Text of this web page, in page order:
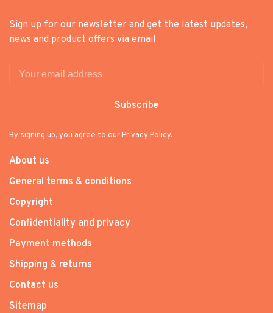
Sign up for our newsletter and get the latest updates,
news and product offers via email
Subscribe
By signing up, you agree to our Privacy Policy.
About us
General terms & conditions
Copyright
Confidentiality and privacy
Payment methods
Shipping & returns
Contact us
Sitemap